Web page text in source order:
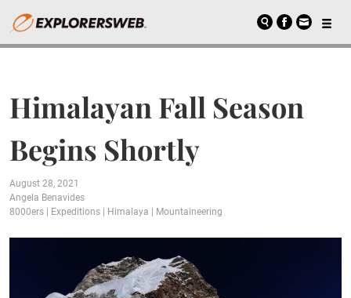
Himalayan Fall Season
Begins Shortly
August 28, 2021
Angela Benavides
8000ers
Expeditions Himalaya Mountaineering